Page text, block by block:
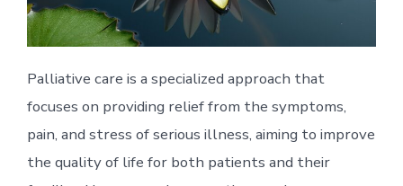
Palliative care is a specialized approach that
focuses on providing relief from the symptoms,
pain, and stress of serious illness, aiming to improve
the quality of life for both patients and their